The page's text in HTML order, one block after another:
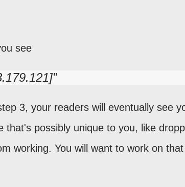
see
3, your readers will eventually see
that's possibly unique to you, like
working. You will want to work on that